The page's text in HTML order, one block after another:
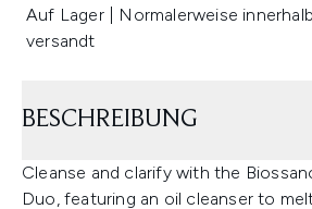
Auf Lager | Normalerweise
versandt
BESCHREIBUNG
Cleanse and clarify with the
Duo, featuring an oil cleanser to